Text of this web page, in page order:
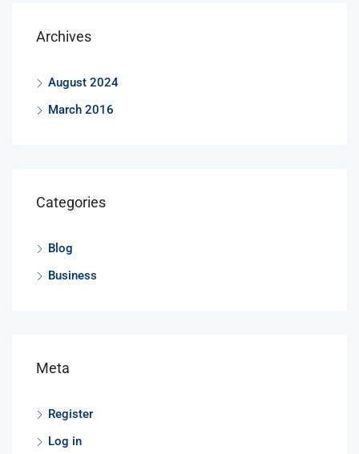
Archives
August 2024
March 2016
Categories
Blog
Business
Meta
Register
Log in